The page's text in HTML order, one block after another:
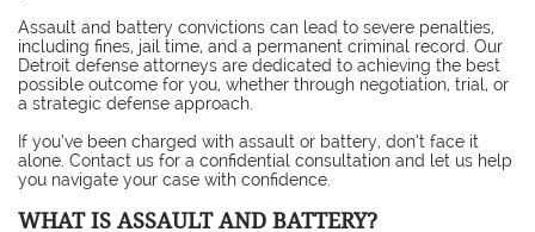
Assault and battery convictions can lead to severe penalties,
including fines, jail time, and a permanent criminal record. Our
Detroit defense attorneys are dedicated to achieving the best
possible outcome for you, whether through negotiation, trial, or
a strategic defense approach.
If you’ve been charged with assault or battery, don’t face it
alone. Contact us for a confidential consultation and let us help
you navigate your case with confidence.
WHAT IS ASSAULT AND BATTERY?